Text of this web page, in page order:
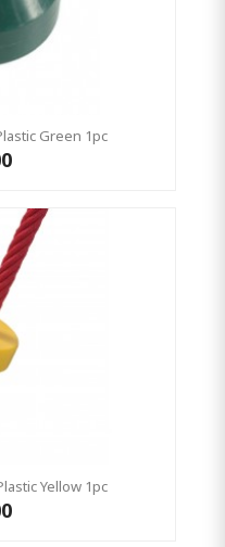
Green 1pc
Yellow 1pc